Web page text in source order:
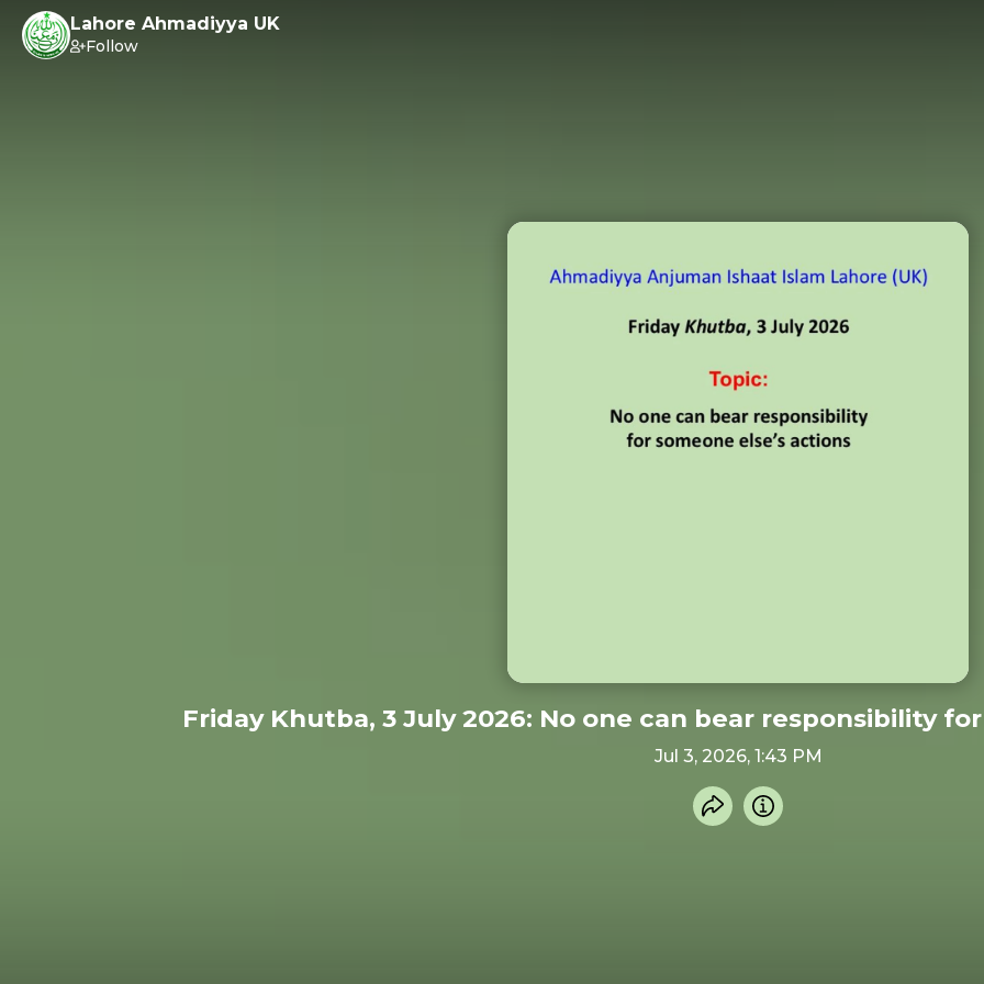
Lahore Ahmadiyya UK
Follow
Friday Khutba, 3 July 2026: No one can bear responsibility
Jul 3, 2026, 1:43 PM
Share recording
Info